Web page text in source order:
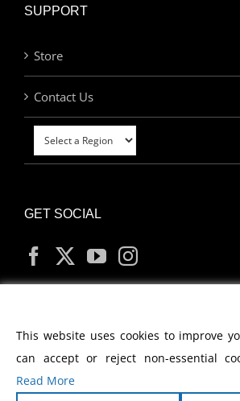
SUPPORT
Store
Contact Us
GET SOCIAL
MY ACCOUNT
This website uses cookies to improve
can accept or reject non-essential
Read More